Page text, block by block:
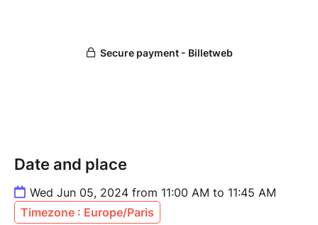
Date and place
Wed Jun 05, 2024 from 11:00 AM to 11:45 AM
Timezone : Europe/Paris